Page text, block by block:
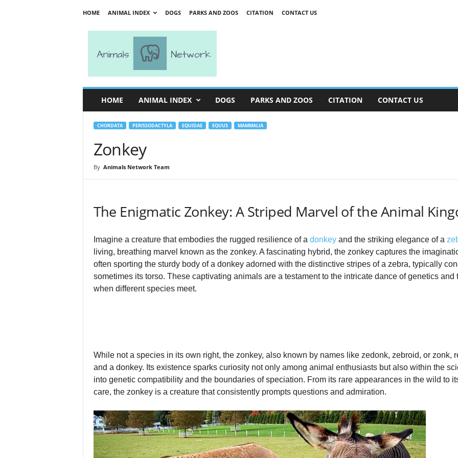
HOME ANIMAL INDEX DOGS PARKS AND ZOOS CITATION CONTACT US
HOME ANIMAL INDEX DOGS PARKS AND ZOOS CITATION CONTACT US
CHORDATA PERISSODACTYLA EQUIDAE EQUUS MAMMALIA
Zonkey
By Animals Network Team
The Enigmatic Zonkey: A Striped Marvel of the Animal
Imagine a creature that embodies the rugged resilience of a donkeyand the striking elegance of a
living, breathing marvel known as the zonkey. A fascinating hybrid, the zonkey captures the
often sporting the sturdy body of a donkey adorned with the distinctive stripes of a zebra, typically
sometimes its torso. These captivating animals are a testament to the intricate dance of genetics
when different species meet.
While not a species in its own right, the zonkey, also known by names like zedonk, zebroid, or zonk,
and a donkey. Its existence sparks curiosity not only among animal enthusiasts but also within the
into genetic compatibility and the boundaries of speciation. From its rare appearances in the wild to
care, the zonkey is a creature that consistently prompts questions and admiration.